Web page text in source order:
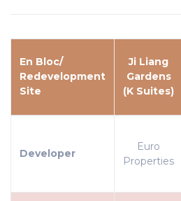
En Bloc/
Redevelopment
Site
Ji Liang
Gardens
(K Suites)
Developer
Euro
Properties